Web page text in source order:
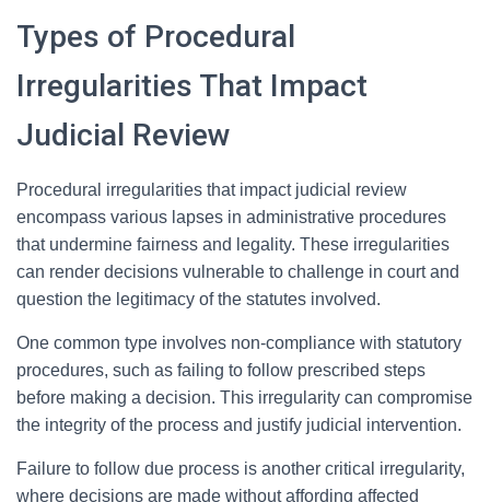
Types of Procedural
Irregularities That Impact
Judicial Review
Procedural irregularities that impact judicial review
encompass various lapses in administrative procedures
that undermine fairness and legality. These irregularities
can render decisions vulnerable to challenge in court and
question the legitimacy of the statutes involved.
One common type involves non-compliance with statutory
procedures, such as failing to follow prescribed steps
before making a decision. This irregularity can compromise
the integrity of the process and justify judicial intervention.
Failure to follow due process is another critical irregularity,
where decisions are made without affording affected